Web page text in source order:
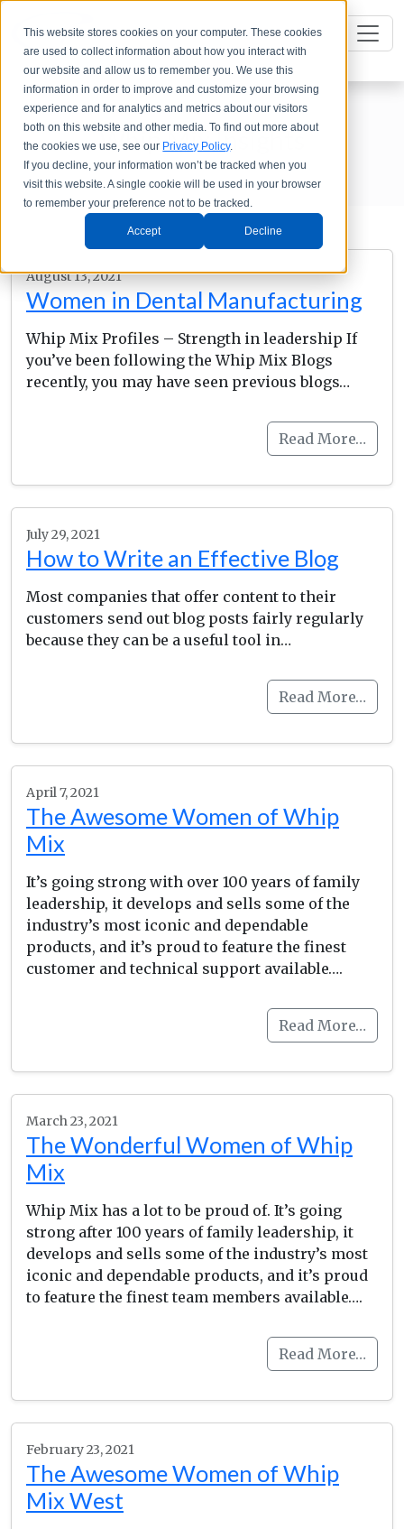
This website stores cookies on your computer. These cookies
are used to collect information about how you interact with
our website and allow us to remember you. We use this
information in order to improve and customize your browsing
experience and for analytics and metrics about our visitors
both on this website and other media. To find out more about
the cookies we use, see our Privacy Policy.
If you decline, your information won’t be tracked when you
visit this website. A single cookie will be used in your browser
to remember your preference not to be tracked.
Accept Decline
Whip Mix Insights
August 13, 2021
Women in Dental Manufacturing
Whip Mix Profiles – Strength in leadership If
you’ve been following the Whip Mix Blogs
recently, you may have seen previous blogs…
Read More…
July 29, 2021
How to Write an Effective Blog
Most companies that offer content to their
customers send out blog posts fairly regularly
because they can be a useful tool in…
Read More…
April 7, 2021
The Awesome Women of Whip
Mix
It’s going strong with over 100 years of family
leadership, it develops and sells some of the
industry’s most iconic and dependable
products, and it’s proud to feature the finest
customer and technical support available….
Read More…
March 23, 2021
The Wonderful Women of Whip
Mix
Whip Mix has a lot to be proud of. It’s going
strong after 100 years of family leadership, it
develops and sells some of the industry’s most
iconic and dependable products, and it’s proud
to feature the finest team members available….
Read More…
February 23, 2021
The Awesome Women of Whip
Mix West